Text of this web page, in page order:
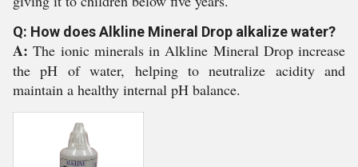
Q: How does Alkline Mineral Drop alkalize water?
A: The ionic minerals in Alkline Mineral Drop increase
the pH of water, helping to neutralize acidity and
maintain a healthy internal pH balance.